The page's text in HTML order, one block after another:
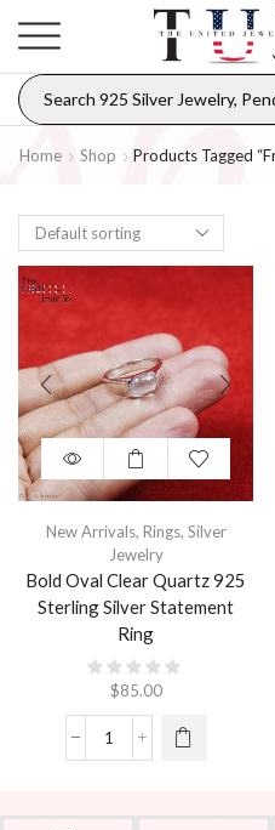
Home Shop Products Tagged
New Arrivals, Rings, Silver
Jewelry
Bold Oval Clear Quartz 925
Sterling Silver Statement
Ring
$85.00